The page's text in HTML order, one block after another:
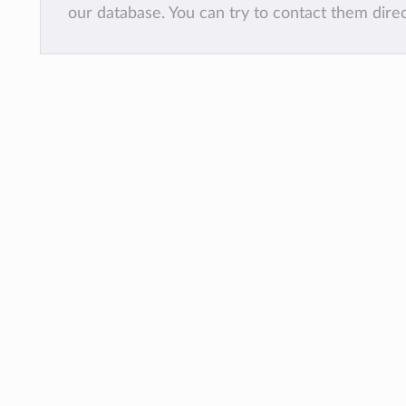
our database. You can try to contact them